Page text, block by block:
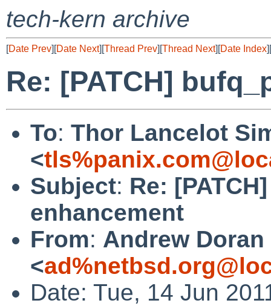
tech-kern archive
[Date Prev][Date Next][Thread Prev][Thread Next][Date Index][
Re: [PATCH]
To: Thor Lancelot
<
Subject: Re:
enhancement
From: Andrew Doran
<
Date: Tue, 14 Jun